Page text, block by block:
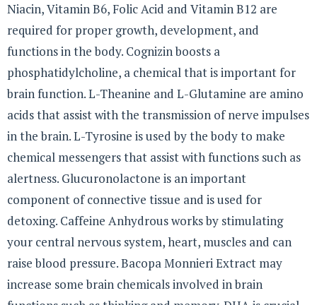
Niacin, Vitamin B6, Folic Acid and Vitamin B12 are
required for proper growth, development, and
functions in the body. Cognizin boosts a
phosphatidylcholine, a chemical that is important for
brain function. L-Theanine and L-Glutamine are amino
acids that assist with the transmission of nerve impulses
in the brain. L-Tyrosine is used by the body to make
chemical messengers that assist with functions such as
alertness. Glucuronolactone is an important
component of connective tissue and is used for
detoxing. Caffeine Anhydrous works by stimulating
your central nervous system, heart, muscles and can
raise blood pressure. Bacopa Monnieri Extract may
increase some brain chemicals involved in brain